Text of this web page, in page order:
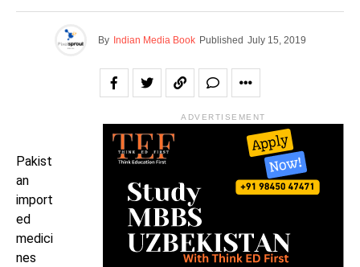
By Indian Media Book Published July 15, 2019
Pakist
an
import
ed
medici
nes
ADVERTISEMENT